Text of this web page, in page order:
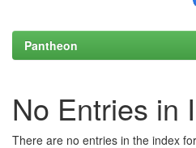
Pantheon
No Entries in
There are no entries in the index